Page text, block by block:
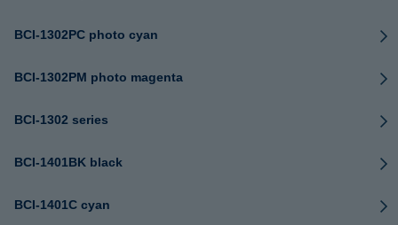
BCI-1302PC photo cyan
BCI-1302PM photo magenta
BCI-1302 series
BCI-1401BK black
BCI-1401C cyan